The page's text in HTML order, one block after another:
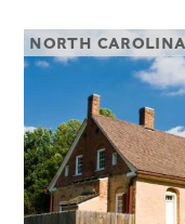
NORTH CAROLINA